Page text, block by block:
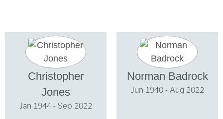
Christopher
Jones
Jan 1944 - Sep 2022
Norman Badrock
Jun 1940 - Aug 2022